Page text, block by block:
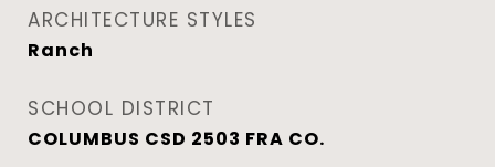
ARCHITECTURE STYLES
Ranch
SCHOOL DISTRICT
COLUMBUS CSD 2503 FRA CO.